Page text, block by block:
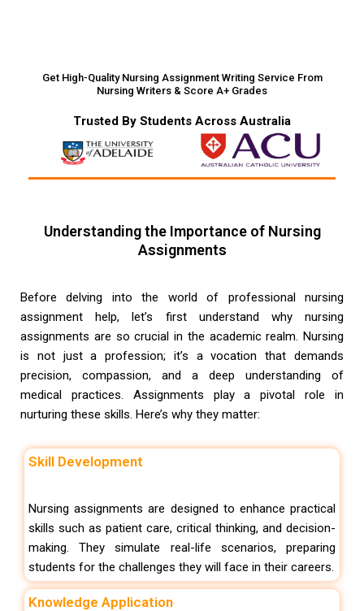
Get High-Quality Nursing Assignment Writing Service From
Nursing Writers & Score A+ Grades
Trusted By Students Across Australia
Understanding the Importance of Nursing
Assignments
Before delving into the world of professional nursing
assignment help, let’s first understand why nursing
assignments are so crucial in the academic realm. Nursing
is not just a profession; it’s a vocation that demands
precision, compassion, and a deep understanding of
medical practices. Assignments play a pivotal role in
nurturing these skills. Here’s why they matter:
Skill Development
Nursing assignments are designed to enhance practical
skills such as patient care, critical thinking, and decision-
making. They simulate real-life scenarios, preparing
students for the challenges they will face in their careers.
Knowledge Application